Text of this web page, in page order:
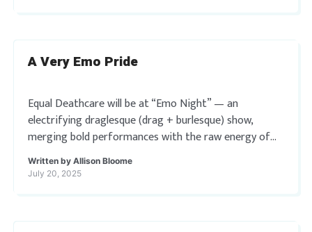
A Very Emo Pride
Equal Deathcare will be at “Emo Night” — an
electrifying draglesque (drag + burlesque) show,
merging bold performances with the raw energy of
live emo and pop-punk music. Taking place […]
Written by Allison Bloome
July 20, 2025